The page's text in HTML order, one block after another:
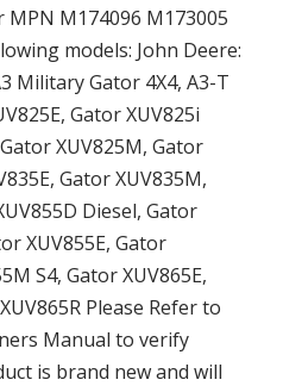
MPN M174096 M173005
models: John Deere:
Military Gator 4X4, A3-T
Gator XUV825i
XUV825M, Gator
Gator XUV835M,
Diesel, Gator
XUV855E, Gator
S4, Gator XUV865E,
Please Refer to
Manual to verify
is brand new and will